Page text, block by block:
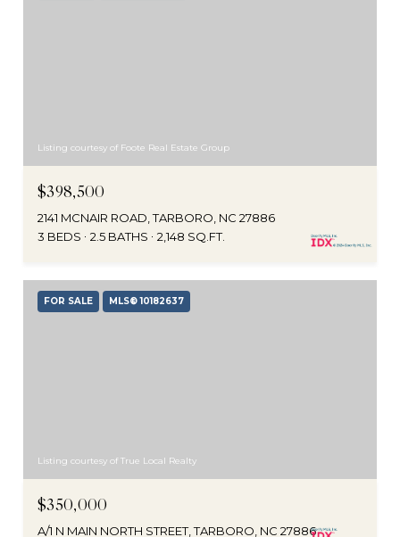
Listing courtesy of Foote Real Estate Group
$398,500
2141 MCNAIR ROAD, TARBORO, NC 27886
3 BEDS
2.5 BATHS 2,148 SQ.FT.
FOR SALE MLS® 10182637
Listing courtesy of True Local Realty
$350,000
A/1 N MAIN NORTH STREET, TARBORO, NC 27886